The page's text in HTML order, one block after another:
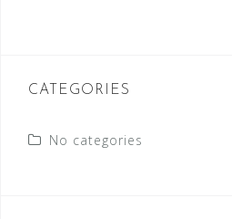
CATEGORIES
No categories